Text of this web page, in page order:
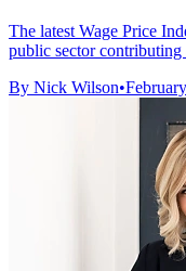
The latest Wage Price
public sector
By Nick Wilson•